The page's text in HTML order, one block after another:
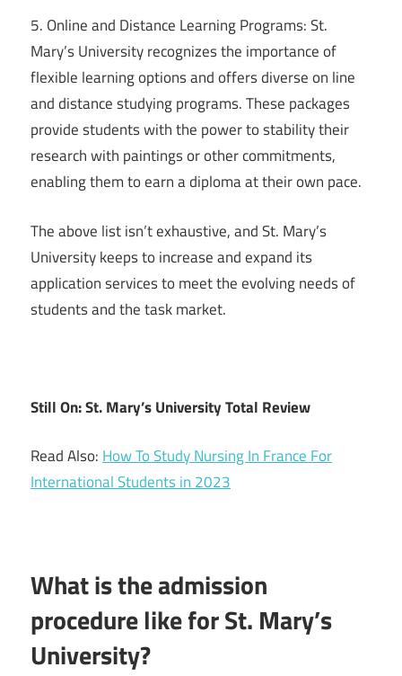
5. Online and Distance Learning Programs: St.
Mary’s University recognizes the importance of
flexible learning options and offers diverse on line
and distance studying programs. These packages
provide students with the power to stability their
research with paintings or other commitments,
enabling them to earn a diploma at their own pace.
The above list isn’t exhaustive, and St. Mary’s
University keeps to increase and expand its
application services to meet the evolving needs of
students and the task market.
Still On: St. Mary’s University Total Review
Read Also:How To Study Nursing In France For
International Students in 2023
What is the admission
procedure like for St. Mary’s
University?